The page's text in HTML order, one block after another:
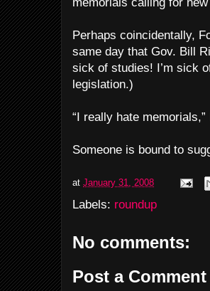
Perhaps coincidentally,
same day that Gov. Bill
sick of studies! I’m sick
legislation.)
“I really hate
Someone is bound to
at January 31, 2008
Labels: roundup
No comments:
Post a Comment